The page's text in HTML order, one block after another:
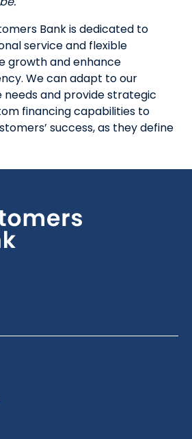
Bank is dedicated to
service and flexible
growth and enhance
We can adapt to our
needs and provide strategic
financing capabilities to
success, as they define